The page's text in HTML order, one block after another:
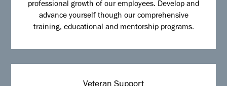
professional growth of our employees. Develop and
advance yourself though our comprehensive
training, educational and mentorship programs.